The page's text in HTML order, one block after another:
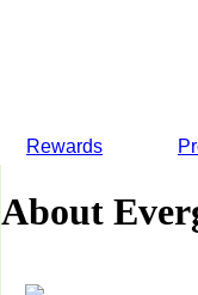
Rewards
About